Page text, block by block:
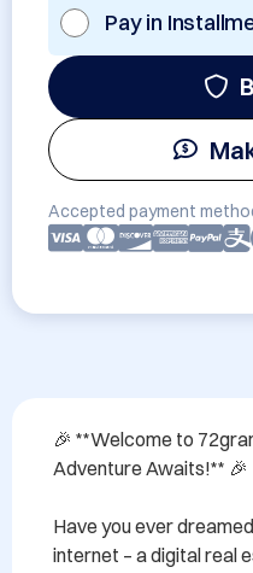
Pay in
Accepted payment
🎉 **Welcome to
Adventure Awaits!** 🎉
Have you ever
internet – a digital real